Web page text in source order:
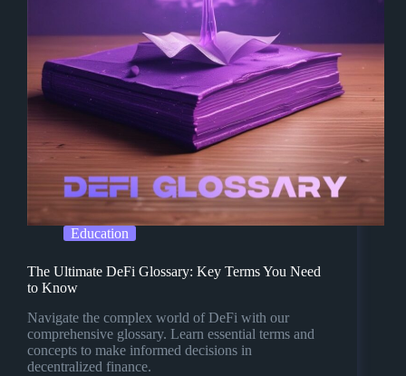
Education
The Ultimate DeFi Glossary: Key Terms You Need
to Know
Navigate the complex world of DeFi with our
comprehensive glossary. Learn essential terms and
concepts to make informed decisions in
decentralized finance.